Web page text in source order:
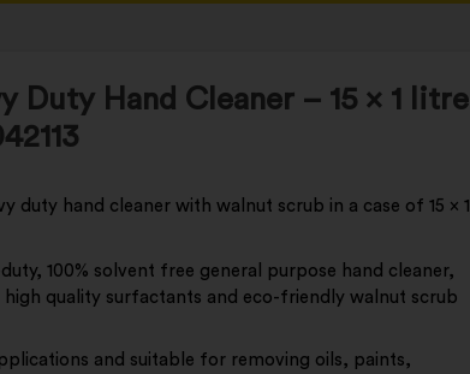
Duty Hand Cleaner – 15 x 1 litre
duty hand cleaner with walnut scrub in a case of 15 x 1
100% solvent free general purpose hand cleaner,
quality surfactants and eco-friendly walnut scrub
and suitable for removing oils, paints,